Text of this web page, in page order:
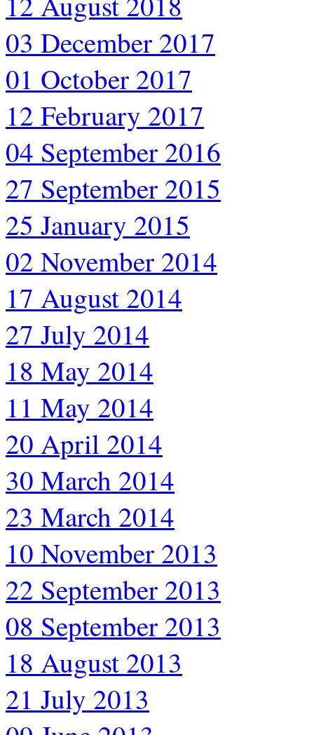
03 December 2017
01 October 2017
12 February 2017
04 September 2016
27 September 2015
25 January 2015
02 November 2014
17 August 2014
27 July 2014
18 May 2014
11 May 2014
20 April 2014
30 March 2014
23 March 2014
10 November 2013
22 September 2013
08 September 2013
18 August 2013
21 July 2013